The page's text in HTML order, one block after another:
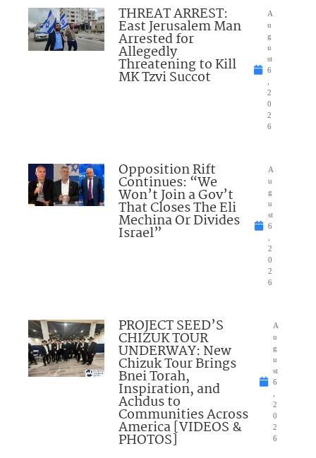
THREAT ARREST:
East Jerusalem Man
Arrested for
Allegedly
Threatening to Kill
MK Tzvi Succot
A
u
g
u
st
6
2
0
2
6
Opposition Rift
Continues: “We
Won’t Join a Gov’t
That Closes The Eli
Mechina Or Divides
Israel”
A
u
g
u
st
6
2
0
2
6
PROJECT SEED’S
CHIZUK TOUR
UNDERWAY: New
Chizuk Tour Brings
Bnei Torah,
Inspiration, and
Achdus to
Communities Across
America [VIDEOS &
PHOTOS]
A
u
g
u
st
6
2
0
2
6